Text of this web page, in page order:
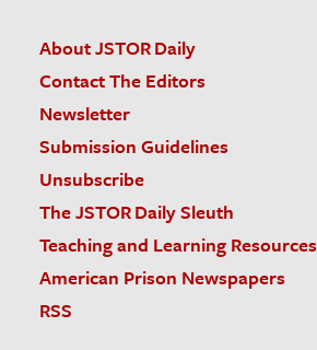
About JSTOR Daily
Contact The Editors
Newsletter
Submission Guidelines
Unsubscribe
The JSTOR Daily Sleuth
Teaching and Learning Resources
American Prison Newspapers
RSS